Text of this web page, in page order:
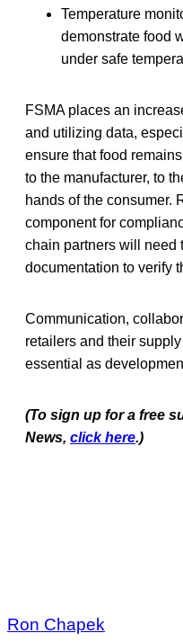
Temperature
demonstrate food
under safe
FSMA places an
and utilizing data,
ensure that food
to the manufacturer, to
hands of the consumer.
component for
chain partners will need
documentation to verify
Communication,
retailers and their
essential as
(To sign up for a free
News, click here.)
Ron Chapek